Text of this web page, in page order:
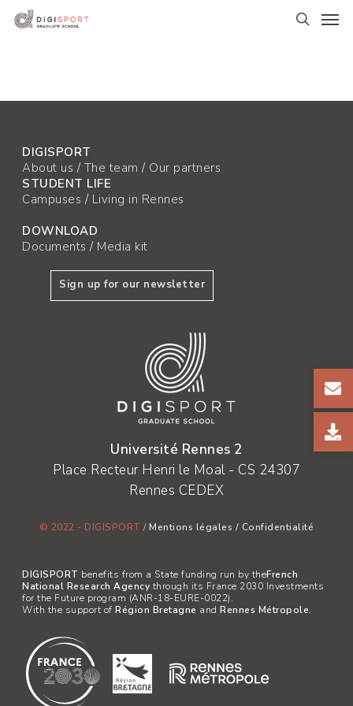
Skip
DIGISPORT
About us / The team / Our partners
STUDENT LIFE
Campuses / Living in Rennes
DOWNLOAD
Documents / Media kit
Sign up for our newsletter
Université Rennes 2
Place Recteur Henri le Moal - CS 24307
Rennes CEDEX
© 2022 - DIGISPORT /Mentions légales / Confidentialité
DIGISPORT benefits from a State funding run by theFrench
National Research Agency through its France 2030 Investments
for the Future program (ANR-18-EURE-0022).
With the support of Région Bretagne and Rennes Métropole.